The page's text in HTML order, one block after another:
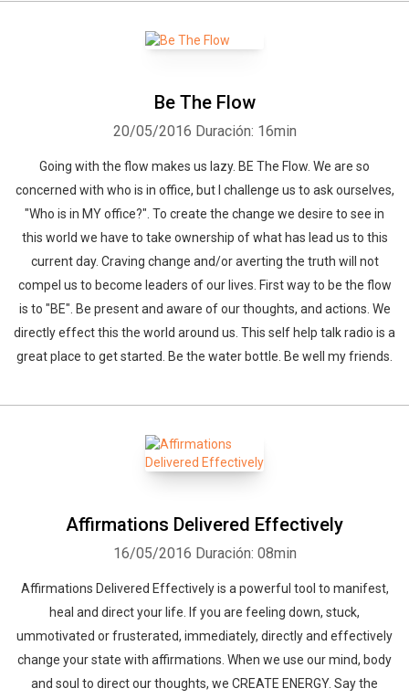
Be The Flow
20/05/2016 Duración: 16min
Going with the flow makes us lazy. BE The Flow. We are so
concerned with who is in office, but I challenge us to ask ourselves,
"Who is in MY office?". To create the change we desire to see in
this world we have to take ownership of what has lead us to this
current day. Craving change and/or averting the truth will not
compel us to become leaders of our lives. First way to be the flow
is to "BE". Be present and aware of our thoughts, and actions. We
directly effect this the world around us. This self help talk radio is a
great place to get started. Be the water bottle. Be well my friends.
Affirmations Delivered Effectively
16/05/2016 Duración: 08min
Affirmations Delivered Effectively is a powerful tool to manifest,
heal and direct your life. If you are feeling down, stuck,
ummotivated or frusterated, immediately, directly and effectively
change your state with affirmations. When we use our mind, body
and soul to direct our thoughts, we CREATE ENERGY. Say the